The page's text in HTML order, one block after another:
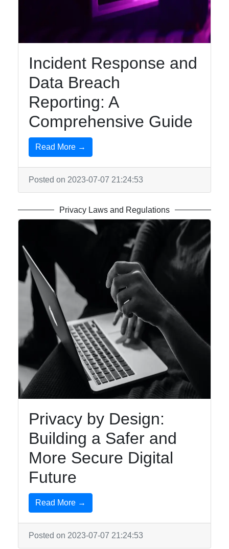
Digital
Surveillance
Social
Media
Privacy
Socials
Instagram
Twitter
Telegram
Help &
Contact
About
Write
Incident Response and
Data Breach
Reporting: A
Comprehensive Guide
Read More →
Posted on 2023-07-07 21:24:53
Privacy Laws and Regulations
Privacy by Design:
Building a Safer and
More Secure Digital
Future
Read More →
Posted on 2023-07-07 21:24:53